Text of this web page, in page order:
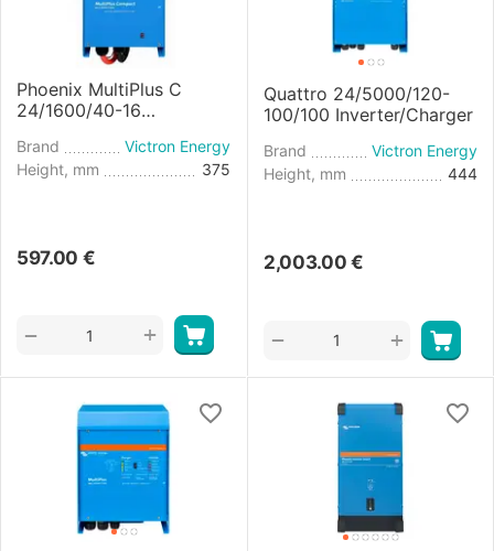
Phoenix MultiPlus C
24/1600/40-16
Brand
Victron Energy
Height, mm
375
597.00 €
+
−
Quattro 24/5000/120-
100/100 Inverter/Charger
Brand
Victron Energy
Height, mm
444
2,003.00 €
+
−